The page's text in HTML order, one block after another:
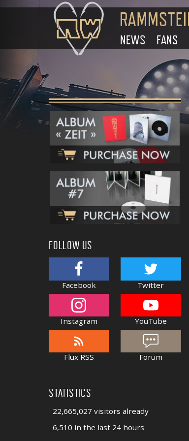
NEWS FANS
FOLLOW US
Facebook Twitter
Instagram YouTube
Flux RSS Forum
STATISTICS
22,665,027 visitors already
6,510 in the last 24 hours